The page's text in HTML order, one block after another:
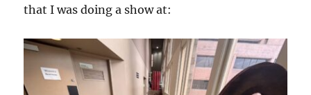
that I was doing a show at: